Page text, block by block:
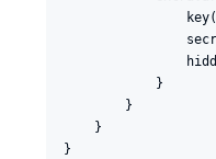
                key(
            }
        }
    }
}